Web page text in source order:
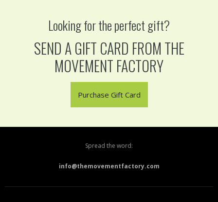
Looking for the perfect gift?
SEND A GIFT CARD FROM THE
MOVEMENT FACTORY
Purchase Gift Card
Spread the word:
info@themovementfactory.com